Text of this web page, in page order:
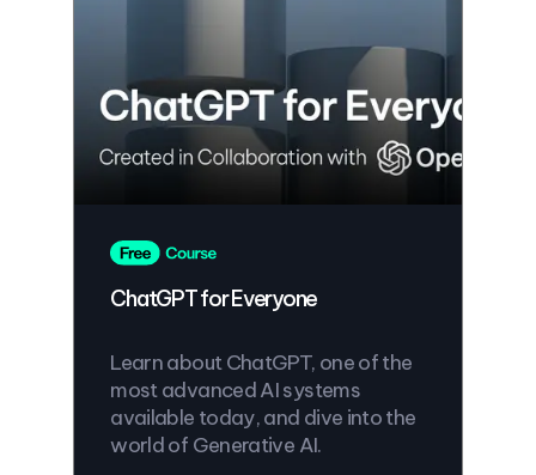
ChatGPT for Everyone
Learn about ChatGPT, one of the
most advanced AI systems
available today, and dive into the
world of Generative AI.